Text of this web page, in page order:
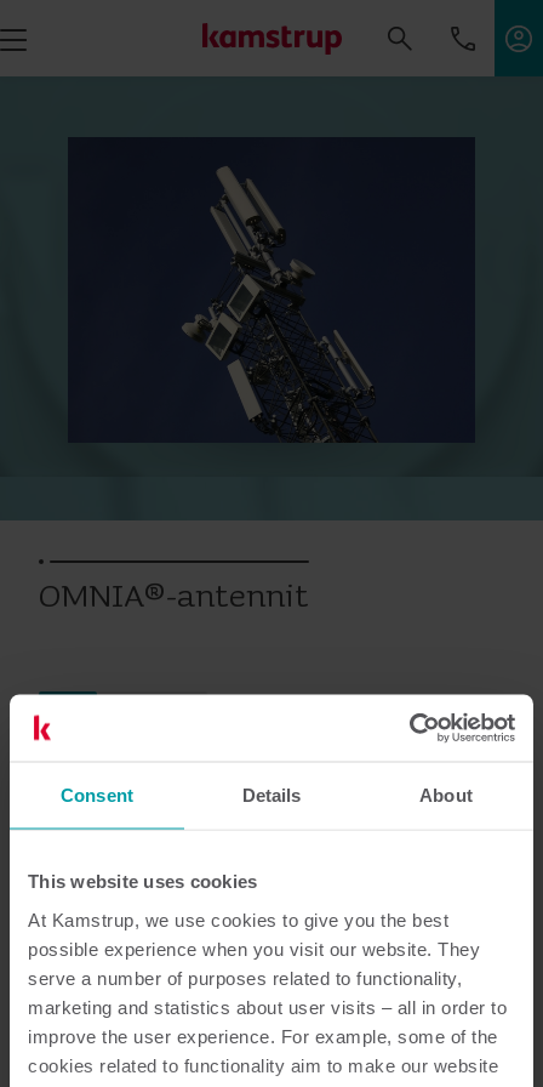
Consent Details About
This website uses cookies
At Kamstrup, we use cookies to give you the best
possible experience when you visit our website. They
serve a number of purposes related to functionality,
marketing and statistics about user visits – all in order to
improve the user experience. For example, some of the
cookies related to functionality aim to make our website
OMNIA®-antennit
Asiakirjat
5Asiakirjaa yhteensä
Tuotteen yleiskuvaus (1)